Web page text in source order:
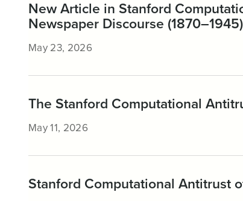
New Article in Stanford
Newspaper Discourse (1870–1945)
May 23, 2026
The Stanford Computational
May 11, 2026
Stanford Computational Antitrust